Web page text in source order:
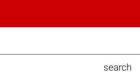
search